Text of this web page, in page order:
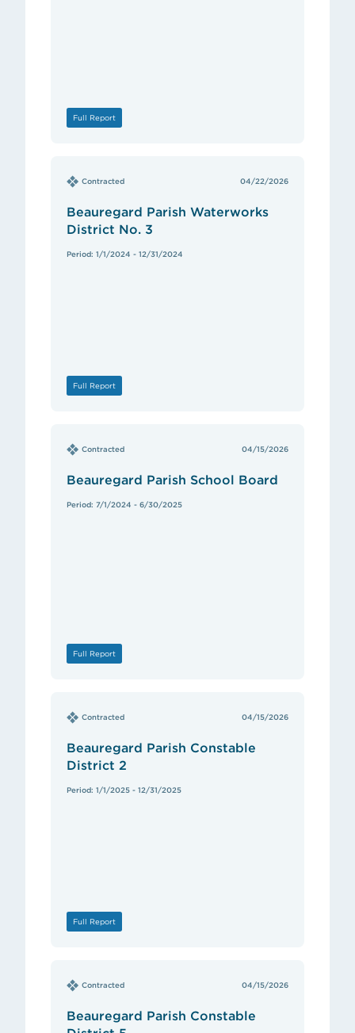
Full Report
Contracted 04/22/2026
Beauregard Parish Waterworks
District No. 3
Period: 1/1/2024 - 12/31/2024
Full Report
Contracted 04/15/2026
Beauregard Parish School Board
Period: 7/1/2024 - 6/30/2025
Full Report
Contracted 04/15/2026
Beauregard Parish Constable
District 2
Period: 1/1/2025 - 12/31/2025
Full Report
Contracted 04/15/2026
Beauregard Parish Constable